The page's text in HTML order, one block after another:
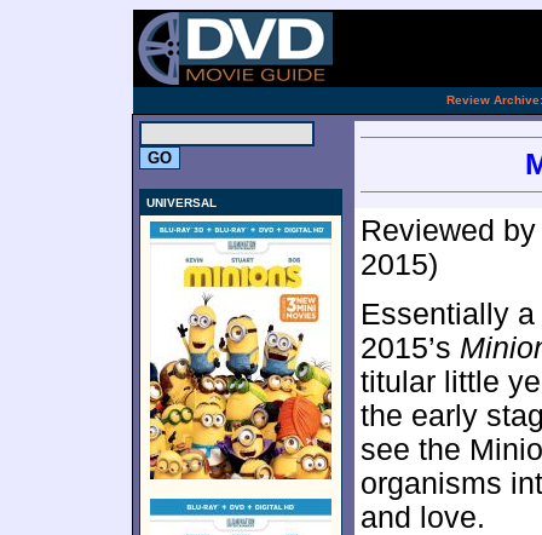
Review Archive:
UNIVERSAL
Reviewed
2015)
Essentially
2015’s
titular little
the early
see the
organisms
and love.